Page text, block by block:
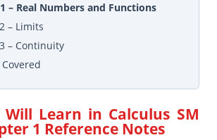
– Real Numbers and Functions
– Limits
– Continuity
Will Learn in Calculus SM
1 Reference Notes